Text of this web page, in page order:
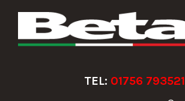
TEL: 01756 793521